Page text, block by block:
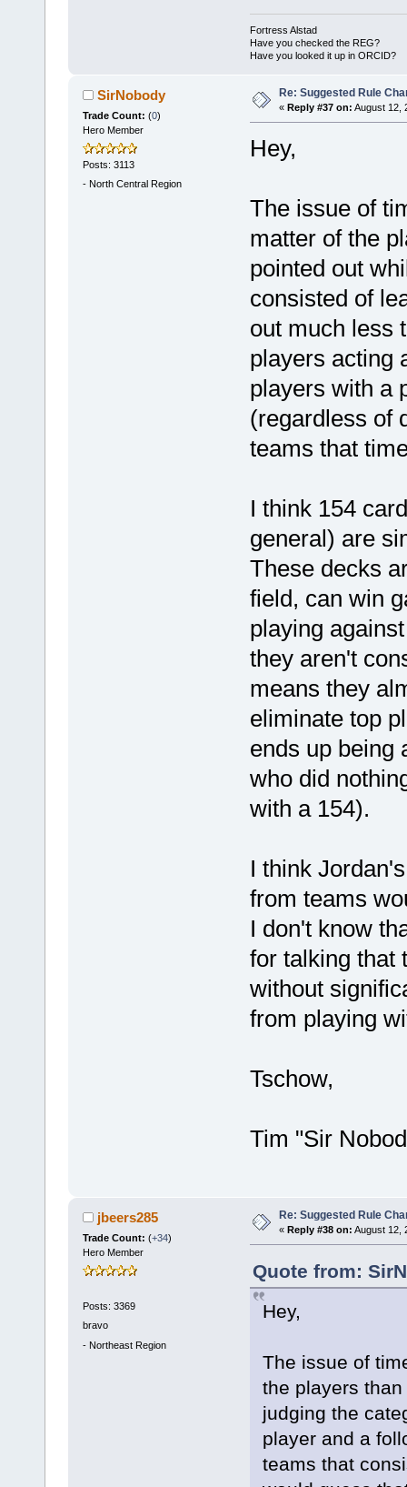
Fortress Alstad
Have you checked the REG?
Have you looked it up in ORCID?
SirNobody
Trade Count: (0)
Hero Member
Posts: 3113
- North Central Region
Re: Suggested Rule
« Reply #37 on: August 12,
Hey,
The issue of
matter of the
pointed out
consisted of
out much less
players acting
players with a
(regardless of
teams that
I think 154
general) are
These decks
field, can win
playing
they aren't
means they
eliminate top
ends up being
who did
with a 154).
I think
from teams
I don't know
for talking that
without
from playing
Tschow,
Tim "Sir
jbeers285
Trade Count: (+34)
Hero Member
Posts: 3369
bravo
- Northeast Region
Re: Suggested Rule
« Reply #38 on: August 12,
Quote from:
Hey,
The issue of
the players
judging the
player and a
teams that